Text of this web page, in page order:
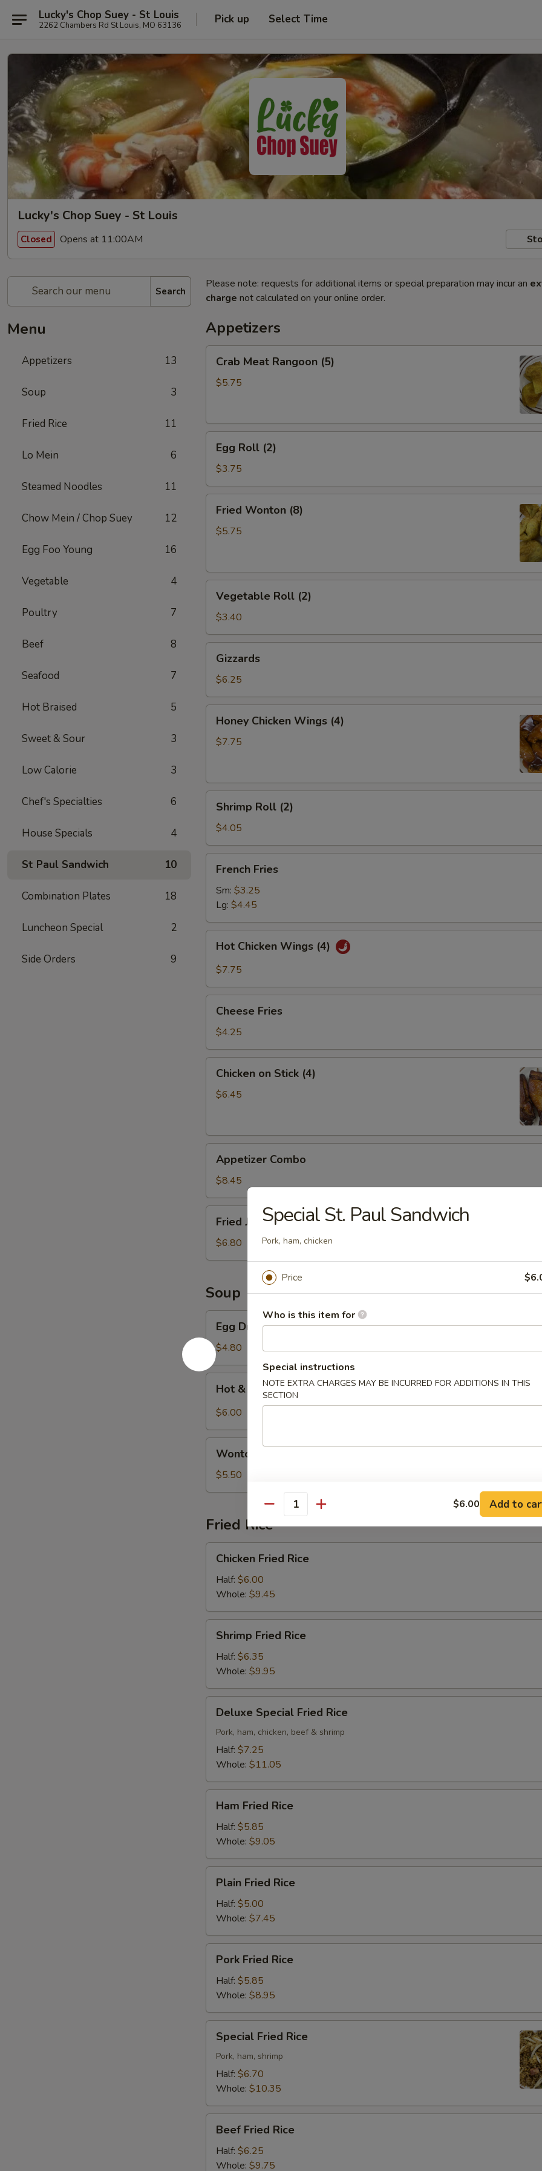
Lucky's Chop Suey - St Louis
2262 Chambers Rd St Louis, MO 63136 Pick up Select Time
Lucky's Chop Suey - St Louis
Closed Opens at 11:00AM
Search
Menu
Appetizers 13
Soup 3
Fried Rice 11
Lo Mein 6
Steamed Noodles 11
Chow Mein / Chop Suey 12
Egg Foo Young 16
Vegetable 4
Poultry 7
Beef 8
Seafood 7
Hot Braised 5
Sweet & Sour 3
Low Calorie 3
Chef's Specialties 6
House Specials 4
St Paul Sandwich 10
Combination Plates 18
Luncheon Special 2
Side Orders 9
Please note: requests for additional items or special preparation may incur an
charge not calculated on your online order.
Appetizers
Meat
Rangoon
Crab Meat Rangoon (5)
$5.75
Roll
(2)
Egg Roll (2)
$3.75
Wonton
(8)
Fried Wonton (8)
$5.75
Roll
(2)
Vegetable Roll (2)
$3.40
Gizzards
$6.25
Chicken
Wings
Honey Chicken Wings (4)
$7.75
Roll
(2)
Shrimp Roll (2)
$4.05
Fries
French Fries
Sm: $3.25
Lg: $4.45
Chicken
Wings
Hot Chicken Wings (4)
$7.75
Fries
Cheese Fries
$4.25
Stick
Chicken on Stick (4)
$6.45
Combo
Appetizer Combo
$8.45
Jumbo
Shrimp
(5)
Fried Jumbo Shrimp (5)
$6.80
Soup
Drop
Soup
Egg Drop Soup
$4.80
Sour
Hot & Sour Soup
$6.00
Soup
Wonton Soup
$5.50
Fried Rice
Fried
Rice
Chicken Fried Rice
Half: $6.00
Whole: $9.45
Fried
Rice
Shrimp Fried Rice
Half: $6.35
Whole: $9.95
Special
Fried
Rice
Deluxe Special Fried Rice
Pork, ham, chicken, beef & shrimp
Half: $7.25
Whole: $11.05
Fried
Rice
Ham Fried Rice
Half: $5.85
Whole: $9.05
Fried
Rice
Plain Fried Rice
Half: $5.00
Whole: $7.45
Fried
Rice
Pork Fried Rice
Half: $5.85
Whole: $8.95
Fried
Rice
Special Fried Rice
Pork, ham, shrimp
Half: $6.70
Whole: $10.35
Fried
Rice
Beef Fried Rice
Half: $6.25
Whole: $9.75
Special St. Paul Sandwich
Pork, ham, chicken
Price
Who is this item for
Special instructions
NOTE EXTRA CHARGES MAY BE INCURRED FOR ADDITIONS IN THIS
SECTION
Quantity $6.00 Add to